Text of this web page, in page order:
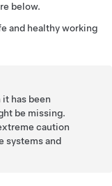
below.
and healthy working
has been
be missing.
caution
systems and